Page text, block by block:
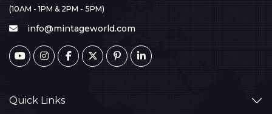
(10AM - 1PM & 2PM - 5PM)
info@mintageworld.com
Quick Links